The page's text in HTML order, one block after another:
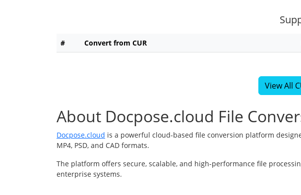
# Convert from CUR
View All
About Docpose.cloud File
Docpose.cloud is a powerful cloud-based file conversion platform
MP4, PSD, and CAD formats.
The platform offers secure, scalable, and high-performance file
enterprise systems.